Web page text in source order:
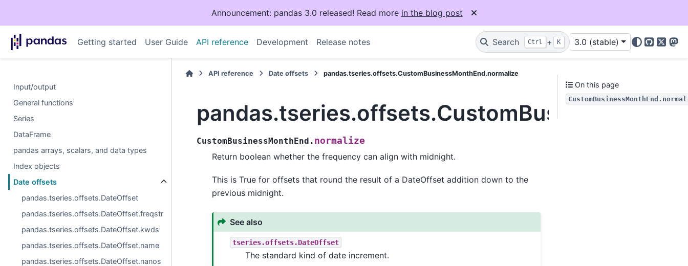
Announcement: pandas 3.0 released! Read more in the blog post
Getting started User Guide API reference Development Release notes Search Ctrl + K 3.0 (stable)
GitHub
X
Input/output
General functions
Series
DataFrame
pandas arrays, scalars, and data types
Index objects
Date offsets
pandas.tseries.offsets.DateOffset
pandas.tseries.offsets.DateOffset.freqstr
pandas.tseries.offsets.DateOffset.kwds
pandas.tseries.offsets.DateOffset.name
pandas.tseries.offsets.DateOffset.nanos
API reference Date offsets pandas.tseries.offsets.CustomBusinessMonthEnd.normalize
CustomBusinessMonthEnd. normalize
Return boolean whether the frequency can align with midnight.
This is True for offsets that round the result of a DateOffset addition down to the
previous midnight.
See also
tseries.offsets.DateOffset
The standard kind of date increment.
On this page